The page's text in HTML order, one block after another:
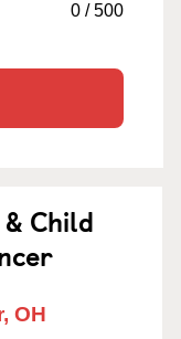
0 /500
Child
OH